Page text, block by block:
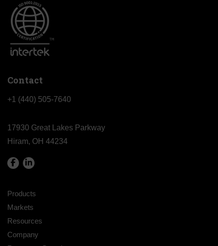
Contact
+1 (440) 505-7640
17930 Great Lakes Parkway
Hiram, OH 44234
Products
Markets
Resources
Company